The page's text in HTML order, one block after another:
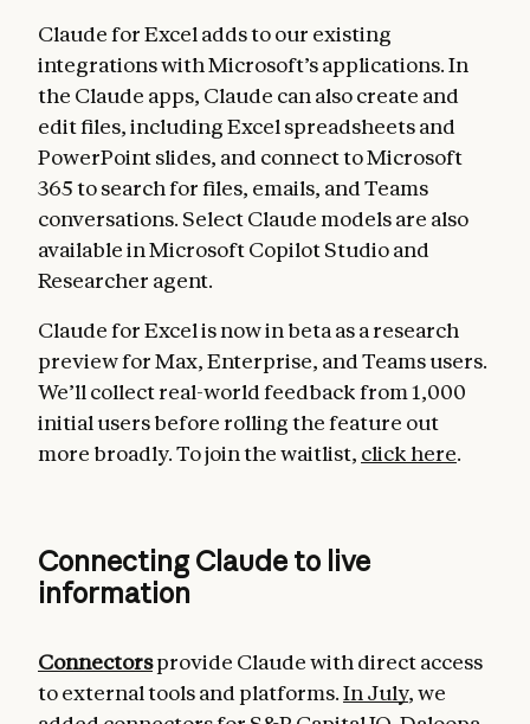
Claude for Excel adds to our existing
integrations with Microsoft’s applications. In
the Claude apps, Claude can also create and
edit files, including Excel spreadsheets and
PowerPoint slides, and connect to Microsoft
365 to search for files, emails, and Teams
conversations. Select Claude models are also
available in Microsoft Copilot Studio and
Researcher agent.
Claude for Excel is now in beta as a research
preview for Max, Enterprise, and Teams users.
We’ll collect real-world feedback from 1,000
initial users before rolling the feature out
more broadly. To join the waitlist, click here.
Connecting Claude to live
information
Connectorsprovide Claude with direct access
to external tools and platforms.In July, we